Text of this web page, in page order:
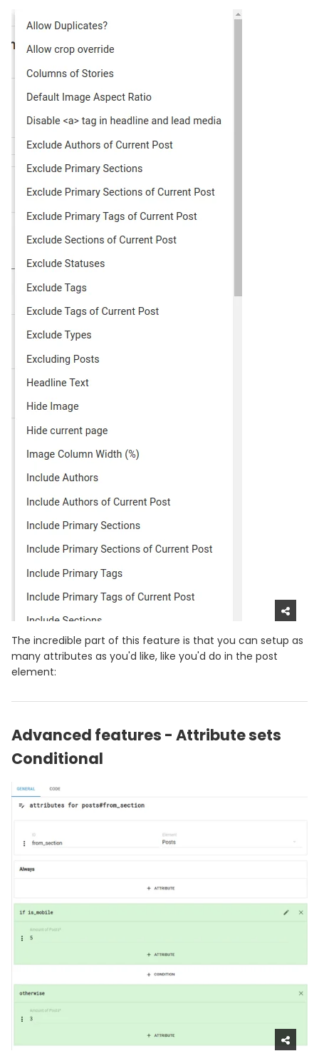
The incredible part of this feature is that you can setup as
many attributes as you'd like, like you'd do in the post
element:
Advanced features - Attribute sets
Conditional